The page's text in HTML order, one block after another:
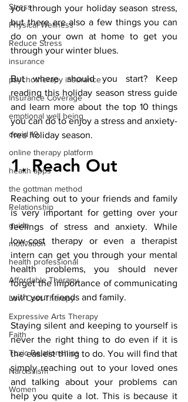
Stress
Physical Wellness
Reduce Stress
insurance
psychotherapy insurance
Insurance Coverage
emptional well being
covid 19
online therapy platform
health apps
the gottman method
Relationship
guide
motivation
health professional
Affordable Therapy
Low Cost Therapy
Expressive Arts Therapy
Faith
Toxic Relationships
Narcissism
Women
you through your holiday season stress,
but there are also a few things you can
do on your own at home to get you
through your winter blues.
But where should you start? Keep
reading this holiday season stress guide
and learn more about the top 10 things
you can do to enjoy a stress and anxiety-
free holiday season.
1. Reach Out
Reaching out to your friends and family
is very important for getting over your
feelings of stress and anxiety. While
low-cost therapy or even a therapist
intern can get you through your mental
health problems, you should never
forget the importance of communicating
with your friends and family.
Staying silent and keeping to yourself is
never the right thing to do even if it is
the easiest thing to do. You will find that
simply reaching out to your loved ones
and talking about your problems can
help you quite a lot. This is because it